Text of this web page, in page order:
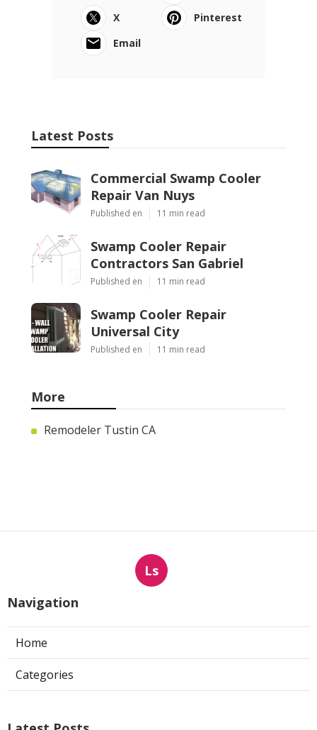
X
Pinterest
Email
Latest Posts
Commercial Swamp Cooler
Repair Van Nuys
Published en 11 min read
Swamp Cooler Repair
Contractors San Gabriel
Published en 11 min read
Swamp Cooler Repair
Universal City
Published en 11 min read
More
Remodeler Tustin CA
Ls
Navigation
Home
Categories